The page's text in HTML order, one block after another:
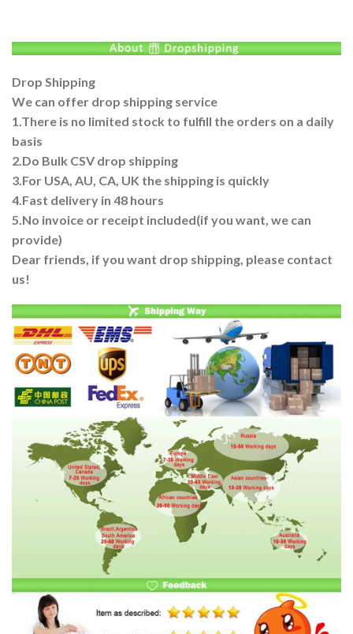
Drop Shipping
We can offer drop shipping service
1.There is no limited stock to fulfill the orders on a daily
basis
2.Do Bulk CSV drop shipping
3.For USA, AU, CA, UK the shipping is quickly
4.Fast delivery in 48 hours
5.No invoice or receipt included(if you want, we can
provide)
Dear friends, if you want drop shipping, please contact
us!